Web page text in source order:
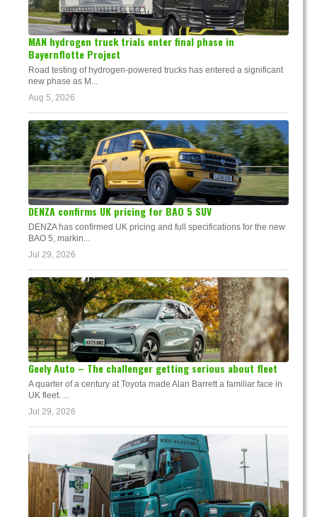
MAN hydrogen truck trials enter final phase in
Bayernflotte Project
Road testing of hydrogen-powered trucks has entered a significant
new phase as M...
Aug 5, 2026
DENZA confirms UK pricing for BAO 5 SUV
DENZA has confirmed UK pricing and full specifications for the new
BAO 5, markin...
Jul 29, 2026
Geely Auto – The challenger getting serious about fleet
A quarter of a century at Toyota made Alan Barrett a familiar face in
UK fleet. ...
Jul 29, 2026